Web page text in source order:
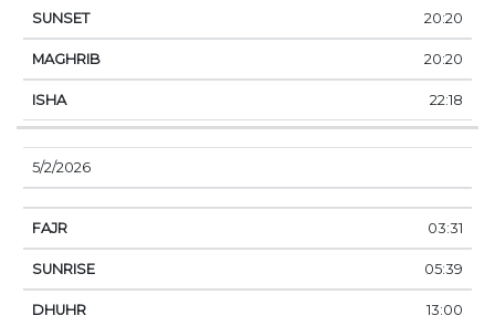
20:20
20:20
22:18
5/2/2026
03:31
05:39
13:00